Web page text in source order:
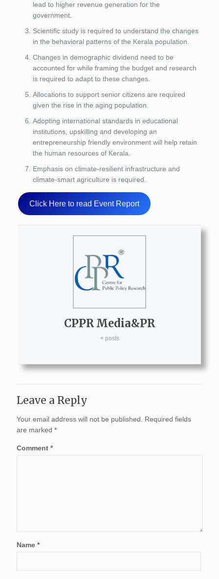
lead to higher revenue generation for the
government.
Scientific study is required to understand the changes
in the behavioral patterns of the Kerala population.
Changes in demographic dividend need to be
accounted for while framing the budget and research
is required to adapt to these changes.
Allocations to support senior citizens are required
given the rise in the aging population.
Adopting international standards in educational
institutions, upskilling and developing an
entrepreneurship friendly environment will help retain
the human resources of Kerala.
Emphasis on climate-resilient infrastructure and
climate-smart agriculture is required.
Click Here to read Event Report
CPPR Media&PR
+ posts
Leave a Reply
Your email address will not be published. Required fields
are marked *
Comment *
Name *